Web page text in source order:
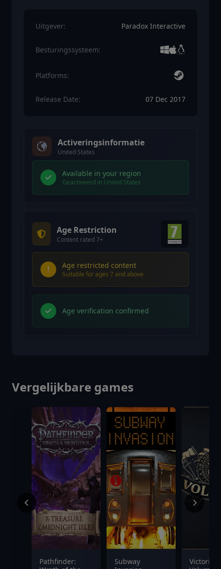
Uitgever: Paradox Interactive
Besturingssysteem:
Platforms:
Release Date: 07 Dec 2017
Activeringsinformatie
United States
Available in your region
Geactiveerd in United States
Age Restriction
Content rated 7+
Age restricted content
Suitable for ages 7 and above
Age verification confirmed
Vergelijkbare games
Pathfinder:
Subway
Victoria